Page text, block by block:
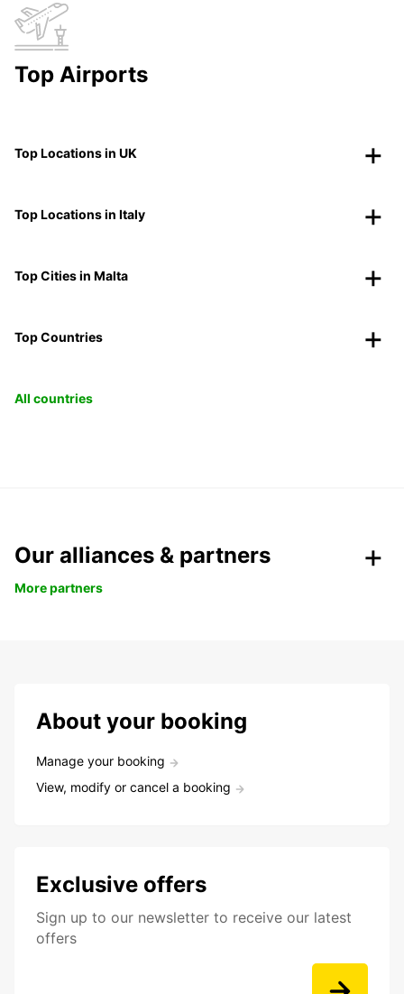
Top Airports
Top Locations in UK
Top Locations in Italy
Top Cities in Malta
Top Countries
All countries
Our alliances & partners
More partners
About your booking
Manage your booking
View, modify or cancel a booking
Exclusive offers
Sign up to our newsletter to receive our latest
offers